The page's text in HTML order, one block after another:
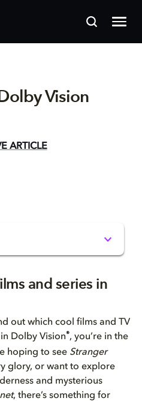
Vision
ARTICLE
Netflix s...
Dolby Visi...
in Dolby...
and series in
out which cool films and TV
Dolby Vision®, you’re in the
hoping to see Stranger
glory, or want to explore
and mysterious
, there’s something for